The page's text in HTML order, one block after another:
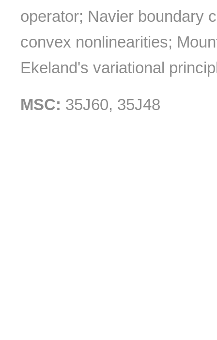
operator; Navier boundary
convex nonlinearities;
Ekeland's variational
MSC: 35J60, 35J48